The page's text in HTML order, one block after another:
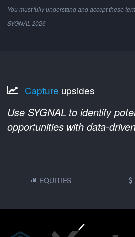
You must fully understand and accept these
SYGNAL 2026
Capture upsides
Use SYGNAL to identify
opportunities with data-
EQUITIES